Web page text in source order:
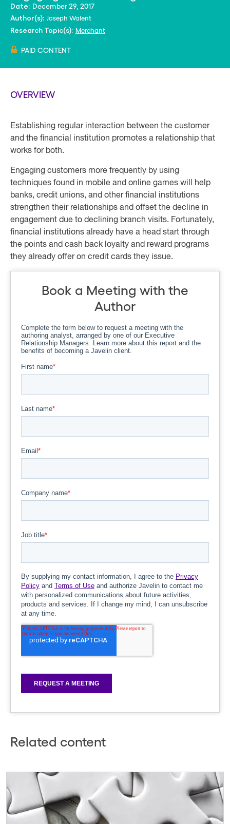
Date: December 29, 2017
Author(s): Joseph Walent
Research Topic(s): Merchant
PAID CONTENT
OVERVIEW
Establishing regular interaction between the customer
and the financial institution promotes a relationship that
works for both.
Engaging customers more frequently by using
techniques found in mobile and online games will help
banks, credit unions, and other financial institutions
strengthen their relationships and offset the decline in
engagement due to declining branch visits. Fortunately,
financial institutions already have a head start through
the points and cash back loyalty and reward programs
they already offer on credit cards they issue.
Book a Meeting with the
Author
Related content